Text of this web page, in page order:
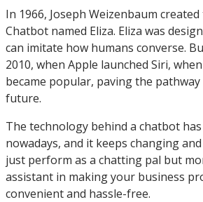
In 1966, Joseph Weizenbaum
Chatbot named Eliza. Eliza was
can imitate how humans converse.
2010, when Apple launched Siri,
became popular, paving the pathway
future.
The technology behind a chatbot
nowadays, and it keeps changing
just perform as a chatting pal but
assistant in making your business
convenient and hassle-free.